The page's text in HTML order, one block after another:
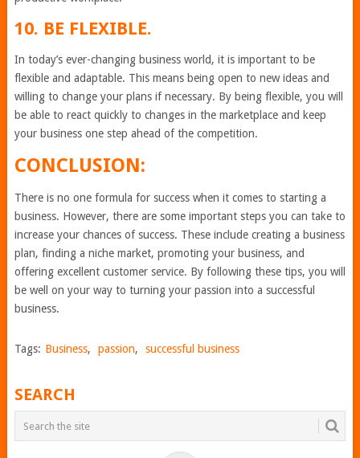
10. BE FLEXIBLE.
In today’s ever-changing business world, it is important to be
flexible and adaptable. This means being open to new ideas and
willing to change your plans if necessary. By being flexible, you will
be able to react quickly to changes in the marketplace and keep
your business one step ahead of the competition.
CONCLUSION:
There is no one formula for success when it comes to starting a
business. However, there are some important steps you can take to
increase your chances of success. These include creating a business
plan, finding a niche market, promoting your business, and
offering excellent customer service. By following these tips, you will
be well on your way to turning your passion into a successful
business.
Tags: Business, passion, successful business
SEARCH